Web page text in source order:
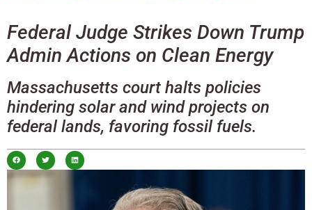
Federal Judge Strikes Down Trump
Admin Actions on Clean Energy
Massachusetts court halts policies
hindering solar and wind projects on
federal lands, favoring fossil fuels.